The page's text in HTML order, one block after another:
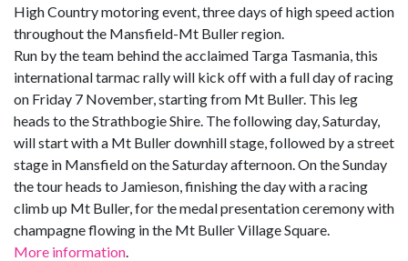
High Country motoring event, three days of high speed action
throughout the Mansfield-Mt Buller region.
Run by the team behind the acclaimed Targa Tasmania, this
international tarmac rally will kick off with a full day of racing
on Friday 7 November, starting from Mt Buller. This leg
heads to the Strathbogie Shire. The following day, Saturday,
will start with a Mt Buller downhill stage, followed by a street
stage in Mansfield on the Saturday afternoon. On the Sunday
the tour heads to Jamieson, finishing the day with a racing
climb up Mt Buller, for the medal presentation ceremony with
champagne flowing in the Mt Buller Village Square.
More information.